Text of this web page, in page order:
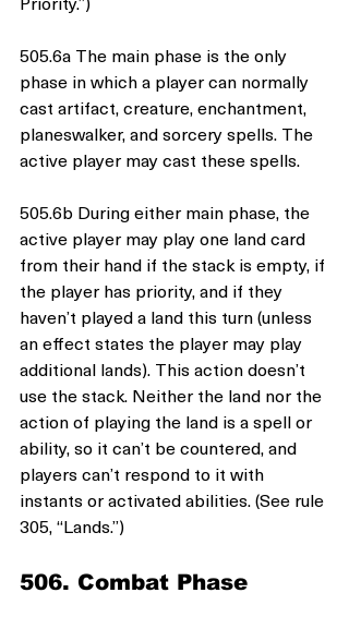
Priority.”)
505.6a The main phase is the only
phase in which a player can normally
cast artifact, creature, enchantment,
planeswalker, and sorcery spells. The
active player may cast these spells.
505.6b During either main phase, the
active player may play one land card
from their hand if the stack is empty, if
the player has priority, and if they
haven’t played a land this turn (unless
an effect states the player may play
additional lands). This action doesn’t
use the stack. Neither the land nor the
action of playing the land is a spell or
ability, so it can’t be countered, and
players can’t respond to it with
instants or activated abilities. (See rule
305, “Lands.”)
506. Combat Phase